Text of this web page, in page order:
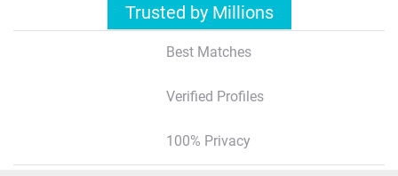
Trusted by Millions
Best Matches
Verified Profiles
100% Privacy